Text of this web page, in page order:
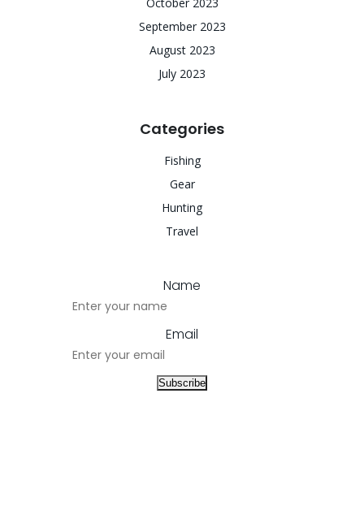
September 2023
August 2023
July 2023
Categories
Fishing
Gear
Hunting
Travel
Name
Email